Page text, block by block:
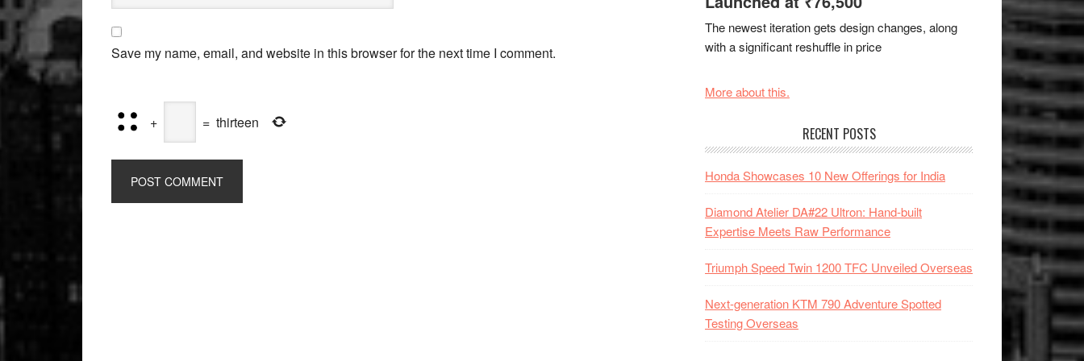
Save my name, email, and website in this browser for the next time I comment.
+ = thirteen
The newest iteration gets design changes, along
with a significant reshuffle in price
More about this.
RECENT POSTS
Honda Showcases 10 New Offerings for India
Diamond Atelier DA#22 Ultron: Hand-built
Expertise Meets Raw Performance
Triumph Speed Twin 1200 TFC Unveiled Overseas
Next-generation KTM 790 Adventure Spotted
Testing Overseas